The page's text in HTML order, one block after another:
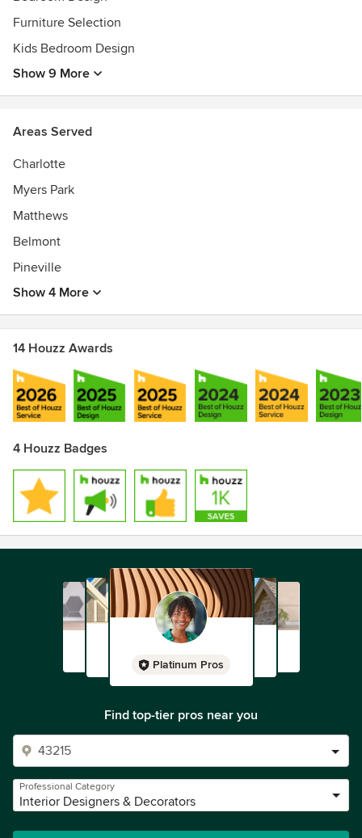
Furniture Selection
Kids Bedroom Design
Show 9 More
Areas Served
Charlotte
Myers Park
Matthews
Belmont
Pineville
Show 4 More
14 Houzz Awards
4 Houzz Badges
Platinum Pros
Find top-tier pros near you
Professional Category
Interior Designers & Decorators